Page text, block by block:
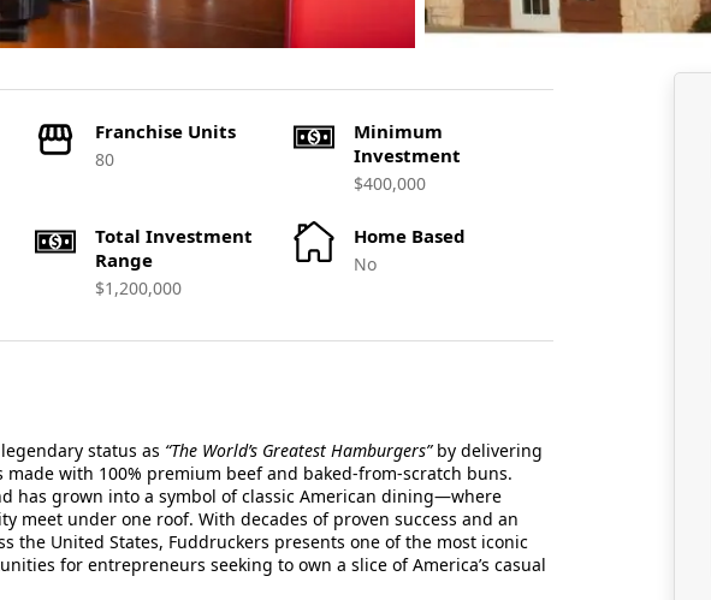
Franchise Units
80
Minimum
Investment
$400,000
Total Investment
Range
$1,200,000
Home Based
No
status as “The World’s Greatest Hamburgers”by delivering
with 100% premium beef and baked-from-scratch buns.
has grown into a symbol of classic American dining—where
meet under one roof. With decades of proven success and an
the United States, Fuddruckers presents one of the most iconic
for entrepreneurs seeking to own a slice of America’s casual